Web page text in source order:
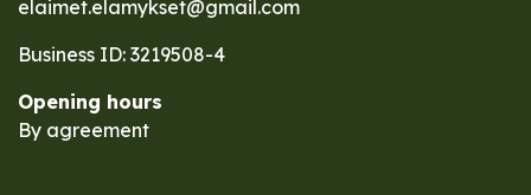
elaimet.elamykset@gmail.com
Business ID: 3219508-4
Opening hours
By agreement